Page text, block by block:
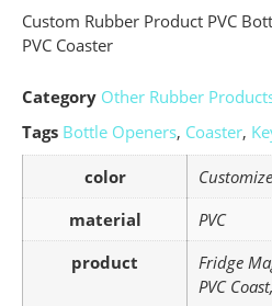
Custom Rubber Product PVC
PVC Coaster
Category Other Rubber
Tags Bottle Openers, Coaster,
color
material
PVC
product
Fridge
PVC